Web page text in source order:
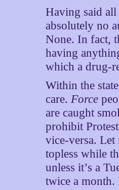
Having said
absolutely no
None. In fact,
having
which a drug-
Within the
care. Force
are caught
prohibit
vice-versa. Let
topless while
unless it’s a
twice a month.